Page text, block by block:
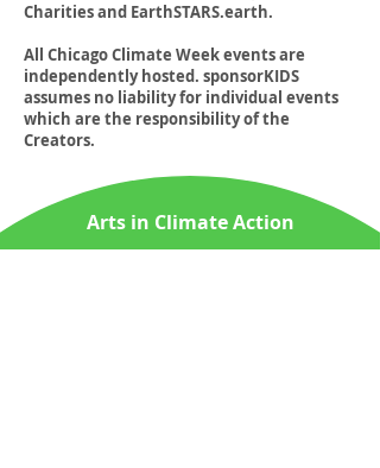
Charities and EarthSTARS.earth.
All Chicago Climate Week events are
independently hosted. sponsorKIDS
assumes no liability for individual events
which are the responsibility of the
Creators.
Arts in Climate Action